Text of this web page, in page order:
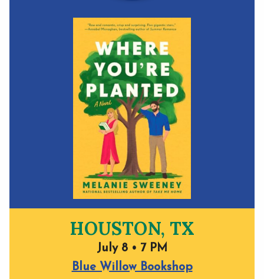
HOUSTON, TX
July 8 • 7 PM
Blue Willow Bookshop